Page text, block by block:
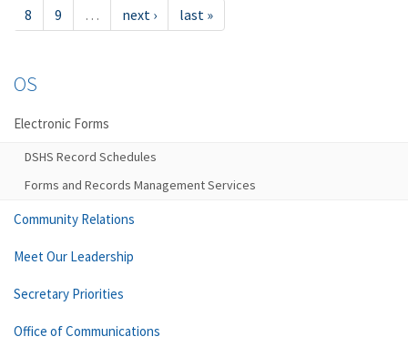
8
9 … next › last »
OS
Electronic Forms
DSHS Record Schedules
Forms and Records Management Services
Community Relations
Meet Our Leadership
Secretary Priorities
Office of Communications